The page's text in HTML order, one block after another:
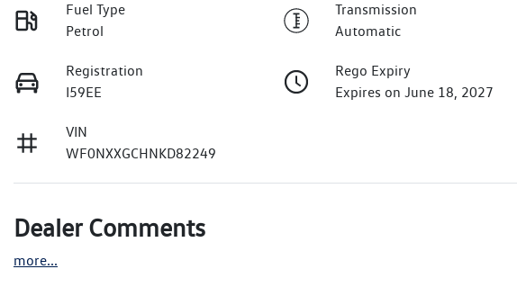
Fuel Type
Petrol
Transmission
Automatic
Registration
I59EE
Rego Expiry
Expires on June 18, 2027
VIN
WF0NXXGCHNKD82249
Dealer Comments
more...